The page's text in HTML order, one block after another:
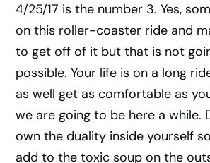
4/25/17 is the number 3. Yes,
on this roller-coaster ride and
to get off of it but that is not
possible. Your life is on a long
as well get as comfortable as
we are going to be here a while.
own the duality inside yourself
add to the toxic soup on the